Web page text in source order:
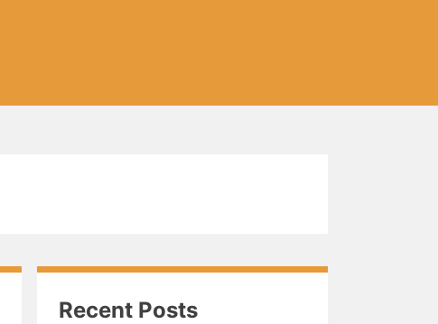
Recent Posts